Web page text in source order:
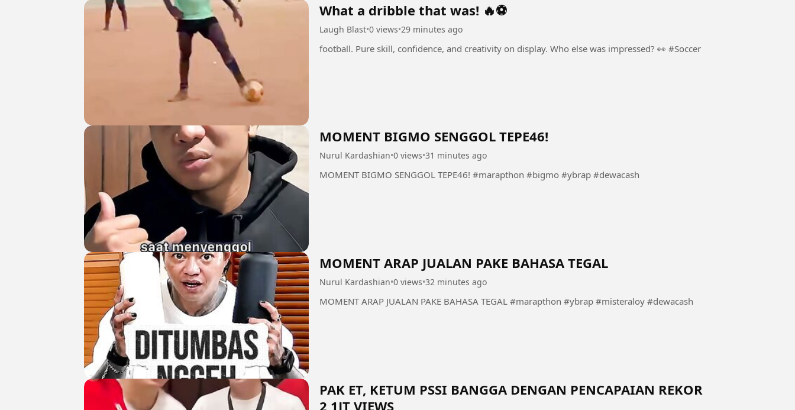
What a dribble that was! 🔥⚽
Laugh Blast•0 views•29 minutes ago
football. Pure skill, confidence, and creativity on display. Who else was impressed? 👀 #Soccer
MOMENT BIGMO SENGGOL TEPE46!
Nurul Kardashian•0 views•31 minutes ago
MOMENT BIGMO SENGGOL TEPE46! #marapthon #bigmo #ybrap #dewacash
MOMENT ARAP JUALAN PAKE BAHASA TEGAL
Nurul Kardashian•0 views•32 minutes ago
MOMENT ARAP JUALAN PAKE BAHASA TEGAL #marapthon #ybrap #misteraloy #dewacash
PAK ET, KETUM PSSI BANGGA DENGAN PENCAPAIAN REKOR
2,1JT VIEWS